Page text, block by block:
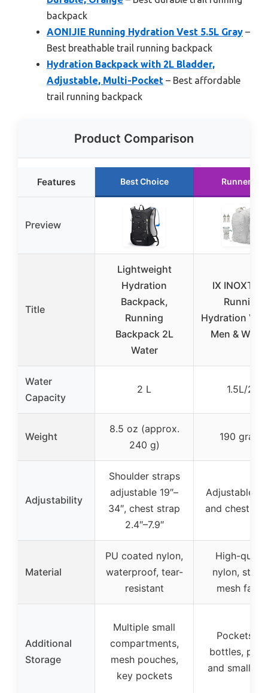
backpack
AONIJIE Running Hydration Vest 5.5L Gray –
Best breathable trail running backpack
Hydration Backpack with 2L Bladder,
Adjustable, Multi-Pocket – Best affordable
trail running backpack
Product Comparison
Features Best Choice Runner Up
Preview
Title
Lightweight
Hydration
Backpack,
Running
Backpack 2L
Water
IX INOXTO
Running
Hydration
Men &
Water
Capacity
2 L 1.5L/2L
Weight
8.5 oz (approx.
240 g)
190 grams
Adjustability
Shoulder straps
adjustable 19″–
34″, chest strap
2.4″–7.9″
Adjustable
and chest
Material
PU coated nylon,
waterproof, tear-
resistant
High-
nylon,
mesh
Additional
Storage
Multiple small
compartments,
mesh pouches,
key pockets
Pockets
bottles,
and small